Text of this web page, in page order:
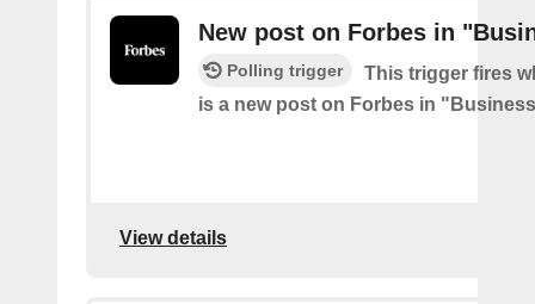
New post on Forbes in
Polling trigger
This trigger fires
is a new post on Forbes in
View details